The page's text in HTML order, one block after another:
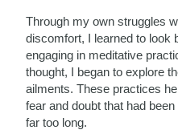
Through my own struggles
discomfort, I learned to
engaging in meditative
thought, I began to explore
ailments. These practices
fear and doubt that had
far too long.